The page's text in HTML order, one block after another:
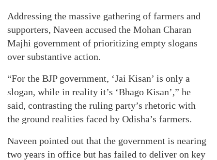
Addressing the massive gathering of farmers and
supporters, Naveen accused the Mohan Charan
Majhi government of prioritizing empty slogans
over substantive action.
“For the BJP government, ‘Jai Kisan’ is only a
slogan, while in reality it’s ‘Bhago Kisan’,” he
said, contrasting the ruling party’s rhetoric with
the ground realities faced by Odisha’s farmers.
Naveen pointed out that the government is nearing
two years in office but has failed to deliver on key